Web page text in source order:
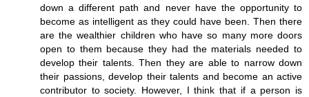
down a different path and never have the opportunity to
become as intelligent as they could have been. Then there
are the wealthier children who have so many more doors
open to them because they had the materials needed to
develop their talents. Then they are able to narrow down
their passions, develop their talents and become an active
contributor to society. However, I think that if a person is